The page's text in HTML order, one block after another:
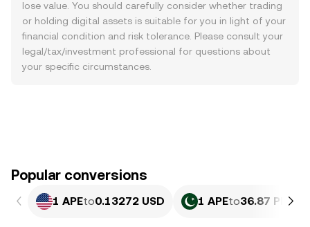
lose value. You should carefully consider whether trading
or holding digital assets is suitable for you in light of your
financial condition and risk tolerance. Please consult your
legal/tax/investment professional for questions about
your specific circumstances.
Popular conversions
1 APEto0.13272 USD 1 APEto36.87 PKR